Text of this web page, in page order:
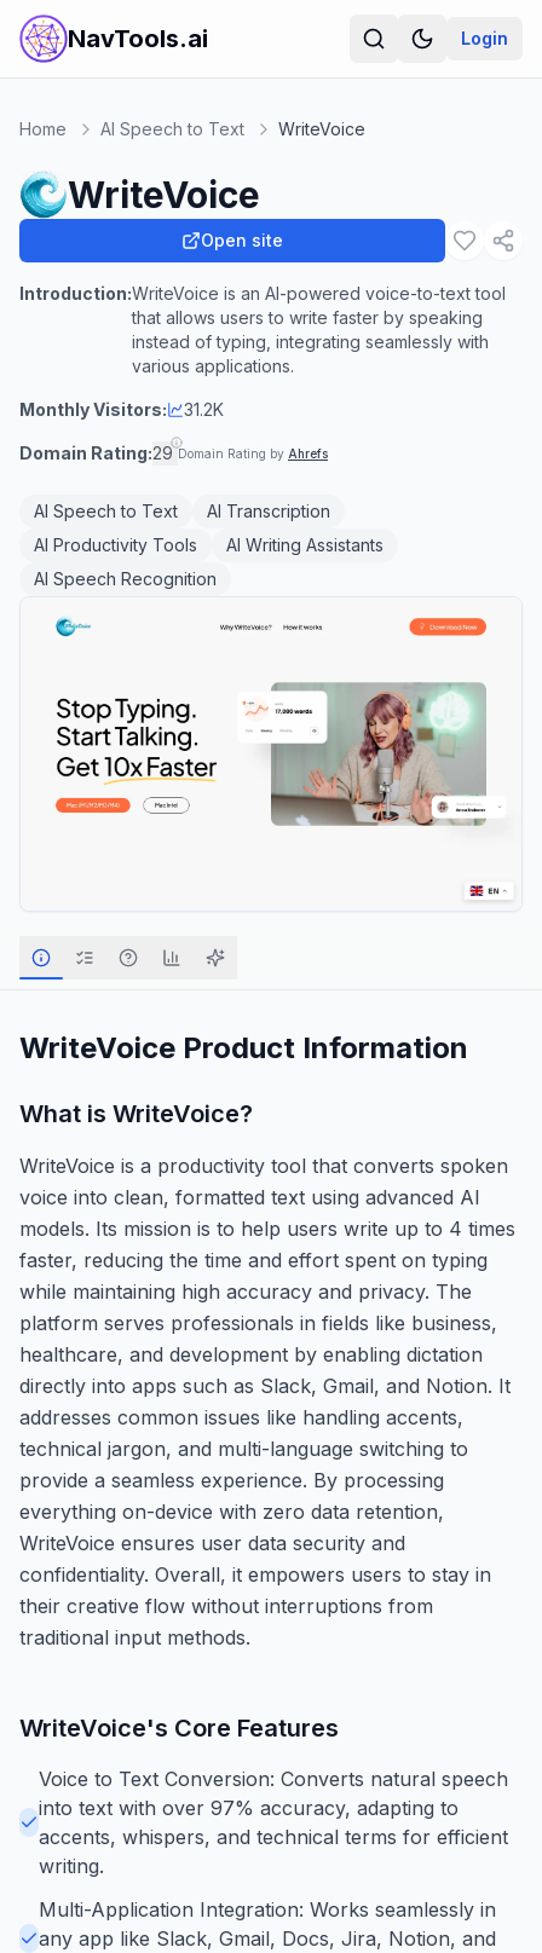
NavTools.ai Login
Home AI Speech to Text WriteVoice
WriteVoice
Open site
Introduction:WriteVoice is an AI-powered voice-to-text tool
that allows users to write faster by speaking
instead of typing, integrating seamlessly with
various applications.
Monthly Visitors: 31.2K
Domain Rating:29 Domain Rating by Ahrefs
AI Speech to Text
AI Transcription
AI Productivity Tools
AI Writing Assistants
AI Speech Recognition
WriteVoice Product Information
What is WriteVoice?
WriteVoice is a productivity tool that converts spoken
voice into clean, formatted text using advanced AI
models. Its mission is to help users write up to 4 times
faster, reducing the time and effort spent on typing
while maintaining high accuracy and privacy. The
platform serves professionals in fields like business,
healthcare, and development by enabling dictation
directly into apps such as Slack, Gmail, and Notion. It
addresses common issues like handling accents,
technical jargon, and multi-language switching to
provide a seamless experience. By processing
everything on-device with zero data retention,
WriteVoice ensures user data security and
confidentiality. Overall, it empowers users to stay in
their creative flow without interruptions from
traditional input methods.
WriteVoice's Core Features
Voice to Text Conversion: Converts natural speech
into text with over 97% accuracy, adapting to
accents, whispers, and technical terms for efficient
writing.
Multi-Application Integration: Works seamlessly in
any app like Slack, Gmail, Docs, Jira, Notion, and